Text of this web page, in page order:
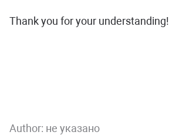
Thank you for your understanding!
Author: не указано